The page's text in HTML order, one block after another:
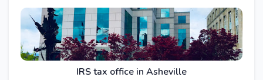
IRS tax office in Asheville